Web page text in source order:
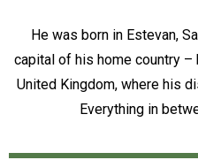
He was born in Estevan,
capital of his home country
United Kingdom, where his
Everything in